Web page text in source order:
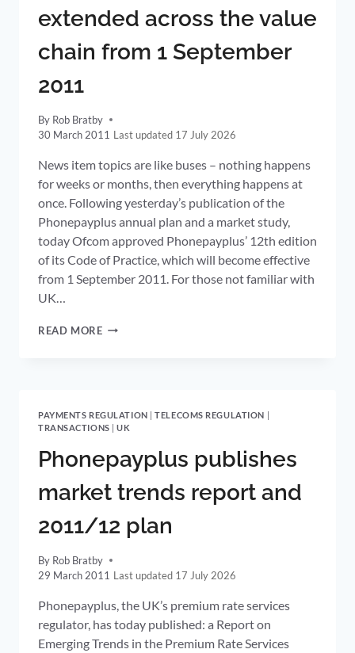
extended across the value
chain from 1 September
2011
By Rob Bratby
30 March 2011
17 July 2026
News item topics are like buses – nothing happens
for weeks or months, then everything happens at
once. Following yesterday’s publication of the
Phonepayplus annual plan and a market study,
today Ofcom approved Phonepayplus’ 12th edition
of its Code of Practice, which will become effective
from 1 September 2011. For those not familiar with
UK…
READ MOREPREMIUM
VALUE
CHAIN
1
2011
PAYMENTS REGULATION |TELECOMS REGULATION |
TRANSACTIONS |UK
Phonepayplus publishes
market trends report and
2011/12 plan
By Rob Bratby
29 March 2011
17 July 2026
Phonepayplus, the UK’s premium rate services
regulator, has today published: a Report on
Emerging Trends in the Premium Rate Services